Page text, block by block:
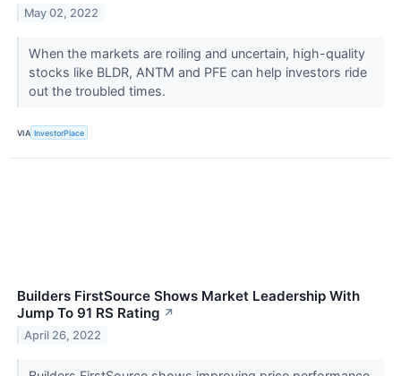
May 02, 2022
When the markets are roiling and uncertain, high-quality
stocks like BLDR, ANTM and PFE can help investors ride
out the troubled times.
VIA InvestorPlace
Builders FirstSource Shows Market Leadership With
Jump To 91 RS Rating ↗
April 26, 2022